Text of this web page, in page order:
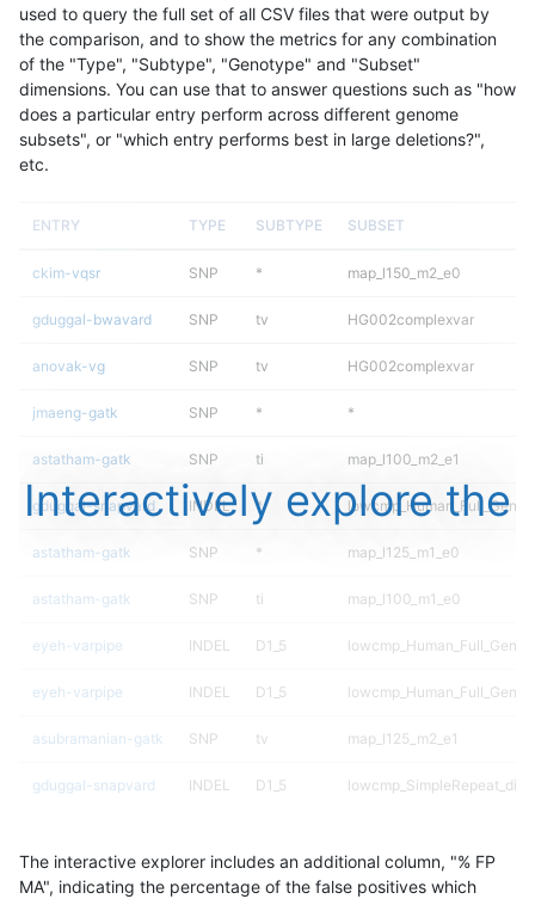
used to query the full set of all CSV files that were output by
the comparison, and to show the metrics for any combination
of the "Type", "Subtype", "Genotype" and "Subset"
dimensions. You can use that to answer questions such as "how
does a particular entry perform across different genome
subsets", or "which entry performs best in large deletions?",
etc.
ENTRY TYPE SUBTYPE SUBSET
ckim-vqsr SNP * map_l150_m2_e0
gduggal-bwavard SNP tv HG002complexvar
anovak-vg SNP tv HG002complexvar
jmaeng-gatk SNP * *
astatham-gatk SNP ti map_l100_m2_e1
gduggal-snapvard INDEL *
astatham-gatk SNP * map_l125_m1_e0
astatham-gatk SNP ti map_l100_m1_e0
eyeh-varpipe INDEL D1_5
eyeh-varpipe INDEL D1_5
asubramanian-gatk SNP tv map_l125_m2_e1
gduggal-snapvard INDEL D1_5
astatham-gatk map_l100_m2_e0
Interactively explore the
The interactive explorer includes an additional column, "% FP
MA", indicating the percentage of the false positives which